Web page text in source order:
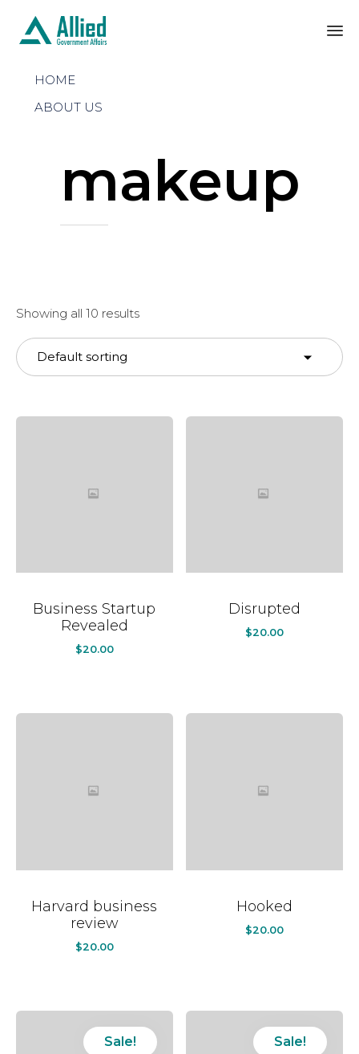
HOME
ABOUT US
makeup
Showing all 10 results
Business Startup
Revealed
$20.00
Disrupted
$20.00
Harvard business
review
$20.00
Hooked
$20.00
Sale! Sale!